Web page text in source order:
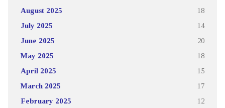
August 2025 18
July 2025 14
June 2025 20
May 2025 18
April 2025 15
March 2025 17
February 2025 12